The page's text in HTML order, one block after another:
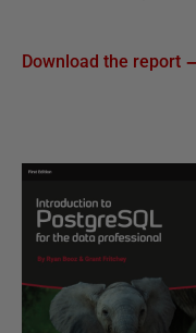
Download the report